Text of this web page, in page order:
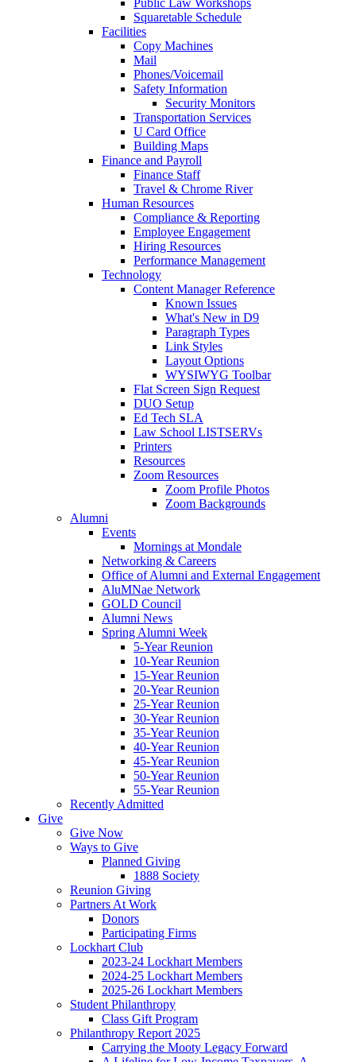
Public Law Workshops
Squaretable Schedule
Facilities
Copy Machines
Mail
Phones/Voicemail
Safety Information
Security Monitors
Transportation Services
U Card Office
Building Maps
Finance and Payroll
Finance Staff
Travel & Chrome River
Human Resources
Compliance & Reporting
Employee Engagement
Hiring Resources
Performance Management
Technology
Content Manager Reference
Known Issues
What's New in D9
Paragraph Types
Link Styles
Layout Options
WYSIWYG Toolbar
Flat Screen Sign Request
DUO Setup
Ed Tech SLA
Law School LISTSERVs
Printers
Resources
Zoom Resources
Zoom Profile Photos
Zoom Backgrounds
Alumni
Events
Mornings at Mondale
Networking & Careers
Office of Alumni and External Engagement
AluMNae Network
GOLD Council
Alumni News
Spring Alumni Week
5-Year Reunion
10-Year Reunion
15-Year Reunion
20-Year Reunion
25-Year Reunion
30-Year Reunion
35-Year Reunion
40-Year Reunion
45-Year Reunion
50-Year Reunion
55-Year Reunion
Recently Admitted
Give
Give Now
Ways to Give
Planned Giving
1888 Society
Reunion Giving
Partners At Work
Donors
Participating Firms
Lockhart Club
2023-24 Lockhart Members
2024-25 Lockhart Members
2025-26 Lockhart Members
Student Philanthropy
Class Gift Program
Philanthropy Report 2025
Carrying the Mooty Legacy Forward